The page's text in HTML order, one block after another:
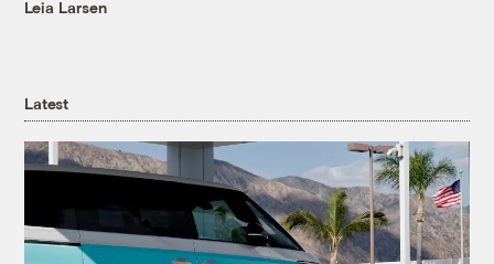
Leia Larsen
Latest